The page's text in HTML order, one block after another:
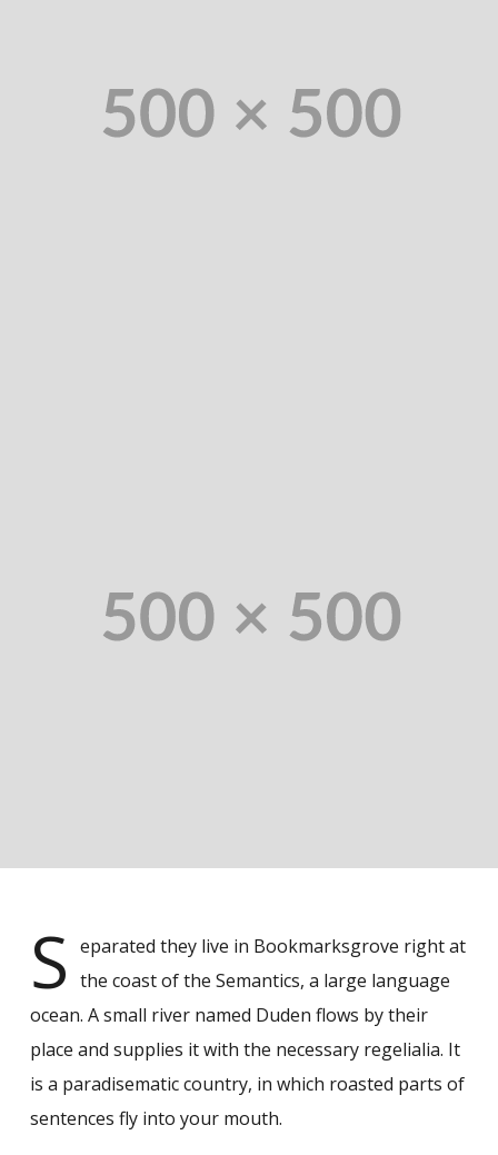
S eparated they live in Bookmarksgrove right at
the coast of the Semantics, a large language
ocean. A small river named Duden flows by their
place and supplies it with the necessary regelialia. It
is a paradisematic country, in which roasted parts of
sentences fly into your mouth.